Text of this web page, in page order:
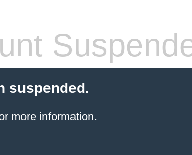
suspended.
more information.